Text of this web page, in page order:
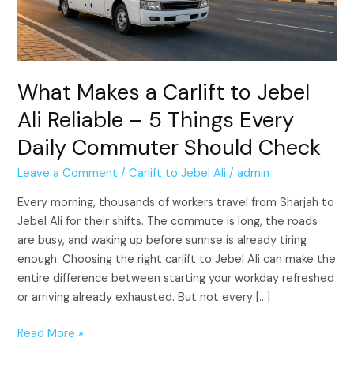
What Makes a Carlift to Jebel
Ali Reliable – 5 Things Every
Daily Commuter Should Check
Leave a Comment /Carlift to Jebel Ali /admin
Every morning, thousands of workers travel from Sharjah to
Jebel Ali for their shifts. The commute is long, the roads
are busy, and waking up before sunrise is already tiring
enough. Choosing the right carlift to Jebel Ali can make the
entire difference between starting your workday refreshed
or arriving already exhausted. But not every […]
–
5
Things
Every
Daily
Commuter
Should
Check
Read More »